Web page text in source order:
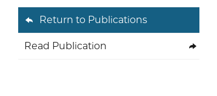
Return to Publications
Read Publication